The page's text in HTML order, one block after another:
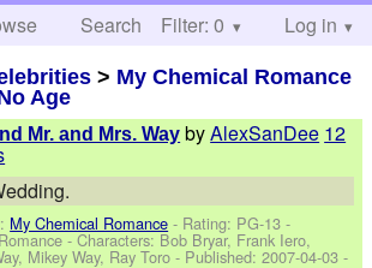
Search Help
Filter: 0 Log in
> My Chemical Romance
Age
Mr. and Mrs. Way byAlexSanDee 12
My Chemical Romance - Rating: PG-13 -
-Characters: Bob Bryar, Frank Iero,
Mikey Way, Ray Toro - Published:2007-04-03 -